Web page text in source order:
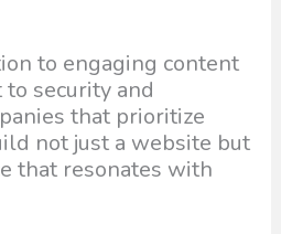
to engaging content
security and
that prioritize
not just a website but
that resonates with